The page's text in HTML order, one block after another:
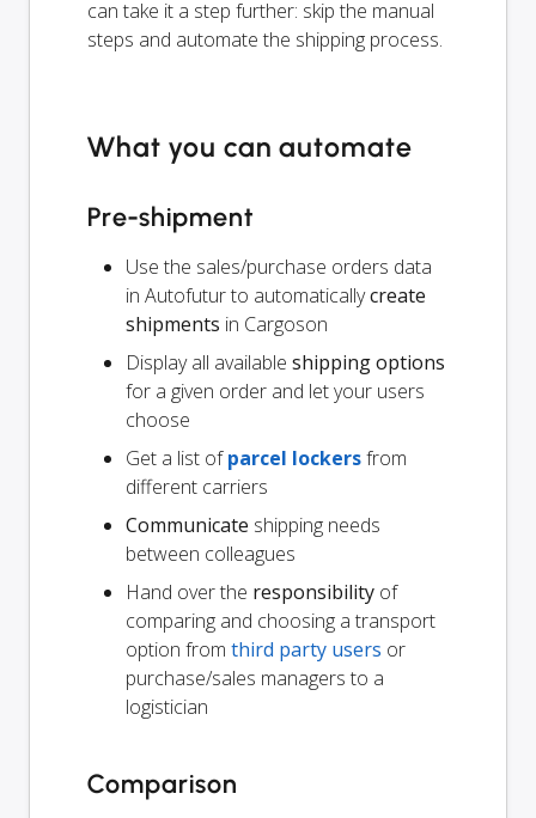
can take it a step further: skip the manual
steps and automate the shipping process.
What you can automate
Pre-shipment
Use the sales/purchase orders data
in Autofutur to automaticallycreate
shipments in Cargoson
Display all available shipping options
for a given order and let your users
choose
Get a list ofparcel lockersfrom
different carriers
Communicate shipping needs
between colleagues
Hand over the responsibility of
comparing and choosing a transport
option from third party users or
purchase/sales managers to a
logistician
Comparison